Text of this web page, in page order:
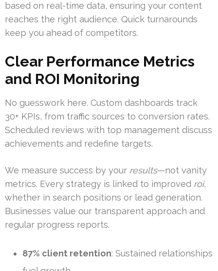
based on real-time data, ensuring your content
reaches the right audience. Quick turnarounds
keep you ahead of competitors.
Clear Performance Metrics
and ROI Monitoring
No guesswork here. Custom dashboards track
30+ KPIs, from traffic sources to conversion rates.
Scheduled reviews with top management discuss
achievements and redefine targets.
We measure success by your results—not vanity
metrics. Every strategy is linked to improved roi,
whether in search positions or lead generation.
Businesses value our transparent approach and
regular progress reports.
87% client retention: Sustained relationships